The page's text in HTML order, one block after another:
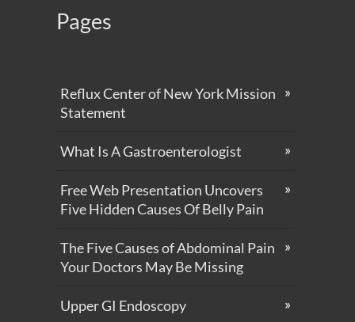
Pages
Reflux Center of New York Mission
Statement
What Is A Gastroenterologist
Free Web Presentation Uncovers
Five Hidden Causes Of Belly Pain
The Five Causes of Abdominal Pain
Your Doctors May Be Missing
Upper GI Endoscopy